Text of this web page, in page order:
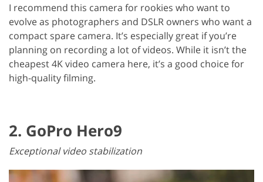
I recommend this camera for rookies who want to
evolve as photographers and DSLR owners who want a
compact spare camera. It’s especially great if you’re
planning on recording a lot of videos. While it isn’t the
cheapest 4K video camera here, it’s a good choice for
high-quality filming.
2. GoPro Hero9
Exceptional video stabilization